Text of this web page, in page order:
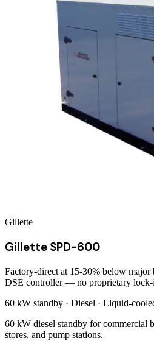
Gillette
Gillette SPD-600
Factory-direct at 15-30% below major
DSE controller — no proprietary lock-
60 kW standby · Diesel · Liquid-
60 kW diesel standby for commercial
stores, and pump stations.